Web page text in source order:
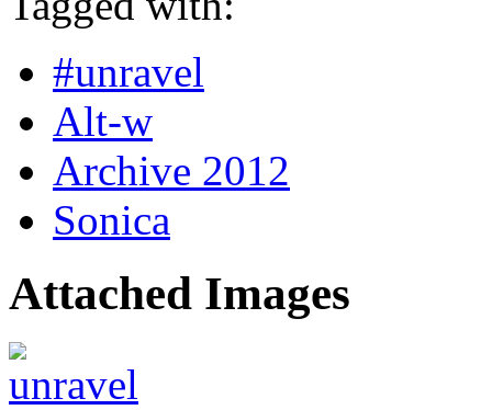
#unravel
Alt-w
Archive 2012
Sonica
Attached Images